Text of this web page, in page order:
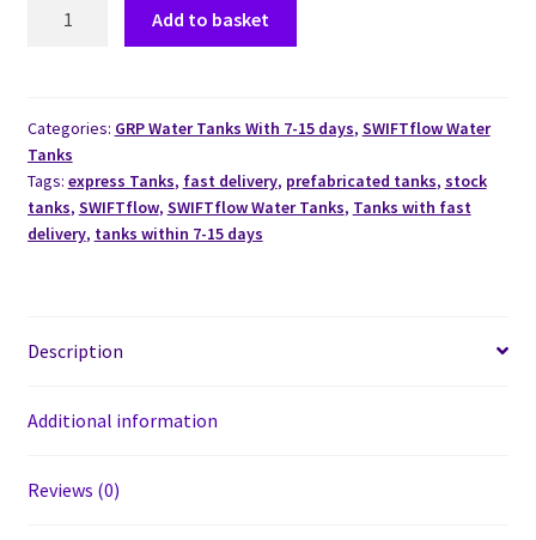
Add to basket
Categories: GRP Water Tanks With 7-15 days, SWIFTflow Water
Tanks
Tags: express Tanks, fast delivery, prefabricated tanks, stock
tanks, SWIFTflow, SWIFTflow Water Tanks, Tanks with fast
delivery, tanks within 7-15 days
Description
Additional information
Reviews (0)